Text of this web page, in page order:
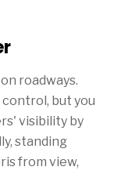
roadways.
control, but you
visibility by
standing
from view,